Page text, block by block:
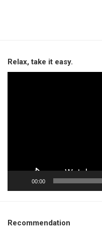
Relax, take it easy.
00:00
Recommendation